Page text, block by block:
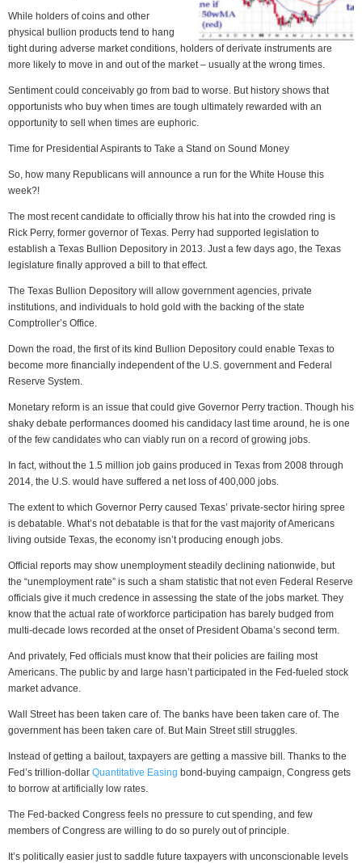
While holders of coins and other
physical bullion products tend to hang
tight during adverse market conditions, holders of derivate instruments are
more likely to move in and out of the market – usually at the wrong times.
Sentiment could conceivably go from bad to worse. But history shows that
opportunists who buy when times are tough ultimately rewarded with an
opportunity to sell when times are euphoric.
Time for Presidential Aspirants to Take a Stand on Sound Money
So, how many Republicans will announce a run for the White House this
week?!
The most recent candidate to officially throw his hat into the crowded ring is
Rick Perry, former governor of Texas. Perry had supported legislation to
establish a Texas Bullion Depository in 2013. Just a few days ago, the Texas
legislature finally approved a bill to that effect.
The Texas Bullion Depository will allow government agencies, private
institutions, and individuals to hold gold with the backing of the state
Comptroller’s Office.
Down the road, the first of its kind Bullion Depository could enable Texas to
become more financially independent of the U.S. government and Federal
Reserve System.
Monetary reform is an issue that could give Governor Perry traction. Though his
shaky debate performances doomed his candidacy last time around, he is one
of the few candidates who can viably run on a record of growing jobs.
In fact, without the 1.5 million job gains produced in Texas from 2008 through
2014, the U.S. would have suffered a net loss of 400,000 jobs.
The extent to which Governor Perry caused Texas’ private-sector hiring spree
is debatable. What’s not debatable is that for the vast majority of Americans
living outside Texas, the economy isn’t producing enough jobs.
Official reports may show unemployment steadily declining nationwide, but
the “unemployment rate” is such a sham statistic that not even Federal Reserve
officials give it much credence in assessing the state of the jobs market. They
know that the actual rate of workforce participation has barely budged from
multi-decade lows recorded at the onset of President Obama’s second term.
And privately, Fed officials must know that their policies are failing most
Americans. The public by and large hasn’t participated in the Fed-fueled stock
market advance.
Wall Street has been taken care of. The banks have been taken care of. The
government has been taken care of. But Main Street still struggles.
Instead of getting a bailout, taxpayers are getting a massive bill. Thanks to the
Fed’s trillion-dollar Quantitative Easing bond-buying campaign, Congress gets
to borrow at artificially low rates.
The Fed-backed Congress feels no pressure to cut spending, and few
members of Congress are willing to do so purely out of principle.
It’s politically easier just to saddle future taxpayers with unconscionable levels